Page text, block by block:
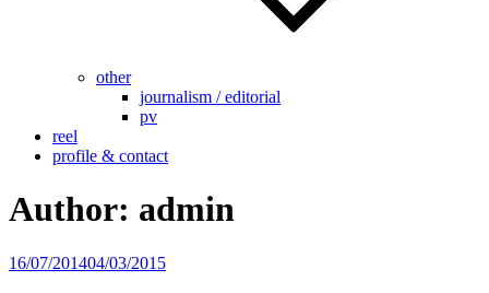
other
journalism / editorial
pv
reel
profile & contact
Author: admin
Posted
16/07/201404/03/2015